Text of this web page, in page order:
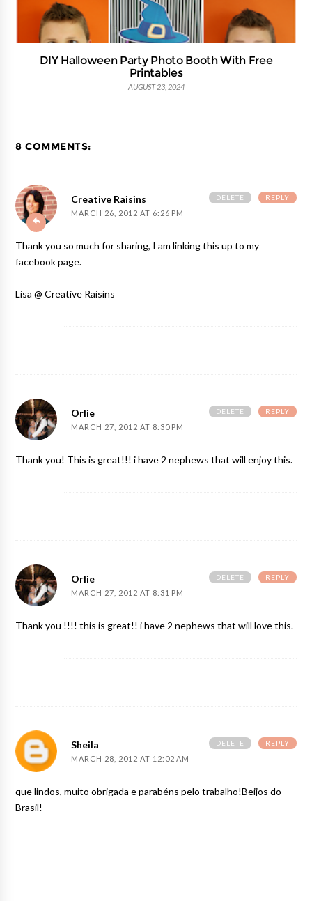
DIY Halloween Party Photo Booth With Free
Printables
AUGUST 23, 2024
8 COMMENTS:
Creative Raisins
MARCH 26, 2012 AT 6:26 PM
Thank you so much for sharing, I am linking this up to my
facebook page.
Lisa @ Creative Raisins
REPLY
DELETE
Orlie
MARCH 27, 2012 AT 8:30 PM
Thank you! This is great!!! i have 2 nephews that will enjoy this.
REPLY
DELETE
Orlie
MARCH 27, 2012 AT 8:31 PM
Thank you !!!! this is great!! i have 2 nephews that will love this.
REPLY
DELETE
Sheila
MARCH 28, 2012 AT 12:02 AM
que lindos, muito obrigada e parabéns pelo trabalho!Beijos do
Brasil!
REPLY
DELETE